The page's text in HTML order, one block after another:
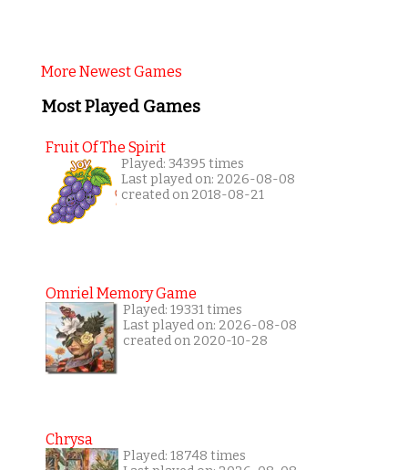
More Newest Games
Most Played Games
Fruit Of The Spirit
Played: 34395 times
Last played on: 2026-08-08
created on 2018-08-21
Omriel Memory Game
Played: 19331 times
Last played on: 2026-08-08
created on 2020-10-28
Chrysa
Played: 18748 times